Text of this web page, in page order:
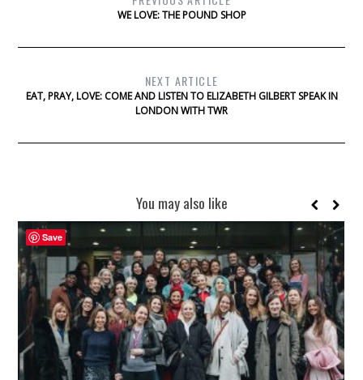
WE LOVE: THE POUND SHOP
NEXT ARTICLE
EAT, PRAY, LOVE: COME AND LISTEN TO ELIZABETH GILBERT SPEAK IN
LONDON WITH TWR
You may also like
Save